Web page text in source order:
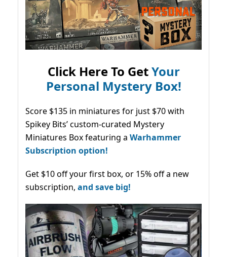
Click Here To GetYour
Personal Mystery Box!
Score $135 in miniatures for just $70 with
Spikey Bits’ custom-curated Mystery
Miniatures Box featuring a Warhammer
Subscription option!
Get $10 off your first box, or 15% off a new
subscription, and save big!